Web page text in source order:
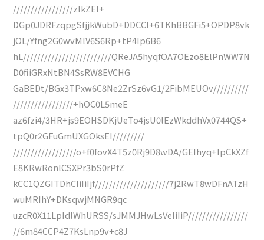
/////////////////zIkZEI+
DGp0JDRFzqpgSfjjkWubD+DDCCI+6TKhBBGFi5+OPDP8vk
jOL/Yfng2G0wvMlV6S6Rp+tP4Ip6B6
hL/////////////////////////QReJA5hyqfOA7OEzo8ElPnWW7N
D0fiiGRxNtBN4SsRW8EVCHG
GaBEDt/BGx3TPxw6C8Ne2ZrSz6vG1/2FibMEUOv//////////
/////////////////+hOC0L5meE
az6fzi4/3HR+js9EOHSDKjUeTo4jsU0lEzWkddhVx0744QS+
tpQ0r2GFuGmUXGOksEI/////////
//////////////////o+f0fovX4T5z0Rj9D8wDA/GEIhyq+IpCkXZf
E8KRwRonlCSXPr3bS0rPfZ
kCC1QZGITDhCIiIiIjf/////////////////////7j2RwT8wDFnATzH
wuMRIhY+DKsqwjMNGR9qc
uzcR0X11LpIdlWhURSS/sJMMJHwLsVeIiIiP/////////////////
//6m84CCP4Z7KsLnp9v+c8J